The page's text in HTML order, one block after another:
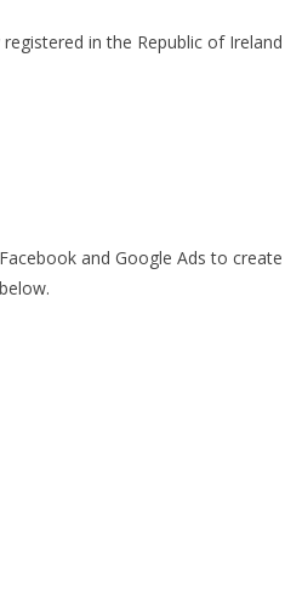
in the Republic of
and Google Ads to